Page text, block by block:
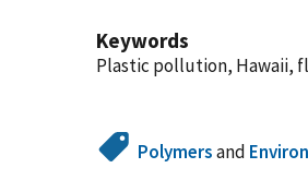
Keywords
Plastic pollution, Hawaii,
Polymersand